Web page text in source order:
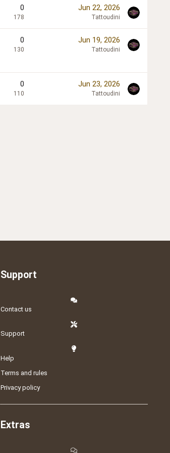
0
178
Jun 22, 2026
Tattoudini
0
130
Jun 19, 2026
Tattoudini
0
110
Jun 23, 2026
Tattoudini
Support
Contact us
Support
Help
Terms and rules
Privacy policy
Extras